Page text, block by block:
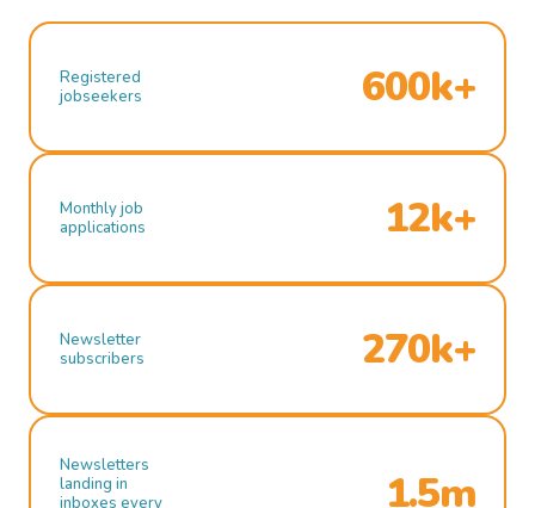
Registered
jobseekers
600k+
Monthly job
applications
12k+
Newsletter
subscribers
270k+
Newsletters
landing in
inboxes every
1.5m